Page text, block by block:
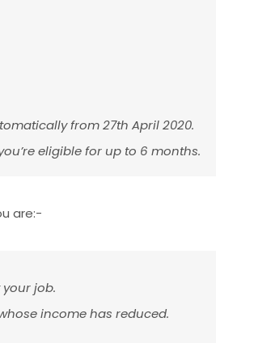
from 27th April 2020.
eligible for up to 6 months.
are:-
job.
income has reduced.